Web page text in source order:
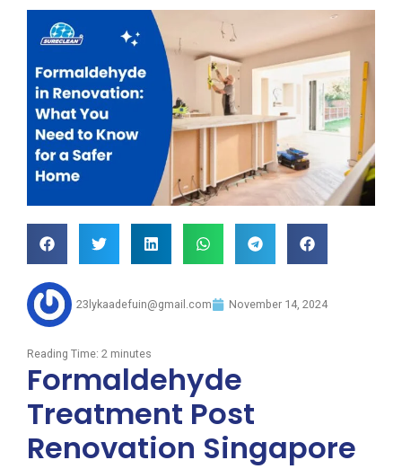
23lykaadefuin@gmail.com November 14, 2024
Reading Time: 2 minutes
Formaldehyde
Treatment Post
Renovation Singapore